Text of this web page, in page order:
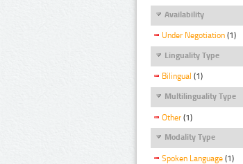
Availability
Under Negotiation (1)
Linguality Type
Bilingual (1)
Multilinguality Type
Other (1)
Modality Type
Spoken Language (1)